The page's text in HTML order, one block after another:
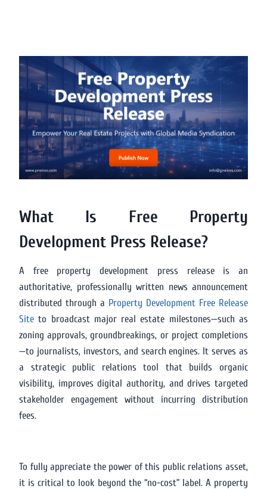
What Is Free Property
Development Press Release?
A free property development press release is an
authoritative, professionally written news announcement
distributed through a Property Development Free Release
Site to broadcast major real estate milestones—such as
zoning approvals, groundbreakings, or project completions
—to journalists, investors, and search engines. It serves as
a strategic public relations tool that builds organic
visibility, improves digital authority, and drives targeted
stakeholder engagement without incurring distribution
fees.
To fully appreciate the power of this public relations asset,
it is critical to look beyond the “no-cost” label. A property